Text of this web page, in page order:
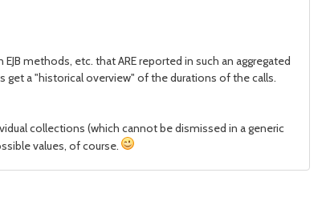
methods, etc. that ARE reported in such an aggregated
get a "historical overview" of the durations of the calls.
collections (which cannot be dismissed in a generic
values, of course.